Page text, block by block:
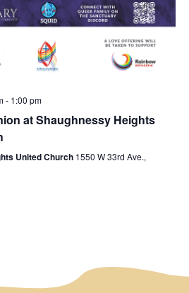
- 1:00 pm
at Shaughnessy Heights
United Church 1550 W 33rd Ave.,